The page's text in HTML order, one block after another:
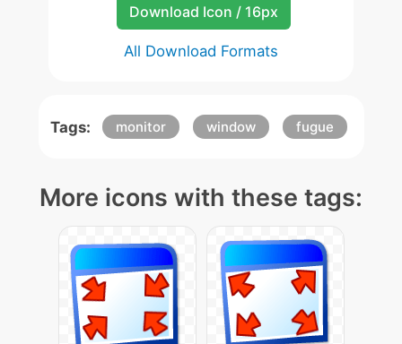
Download Icon / 16px
All Download Formats
Tags: monitor window fugue
More icons with these tags: